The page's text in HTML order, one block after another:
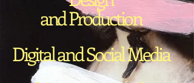
and Production
Digital and Social Media